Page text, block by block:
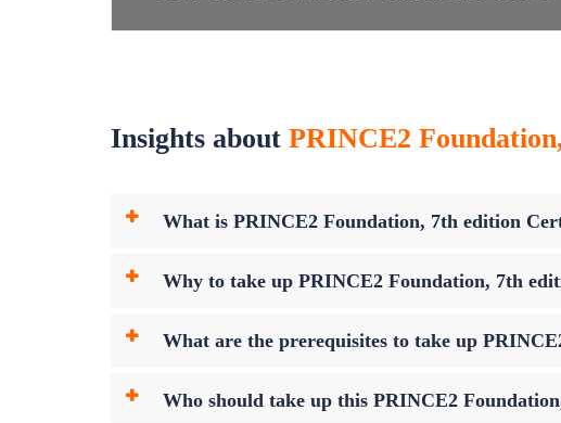
Insights about PRINCE2
What is PRINCE2 Foundation, 7th edition
Why to take up PRINCE2 Foundation, 7th
What are the prerequisites to take up
Who should take up this PRINCE2